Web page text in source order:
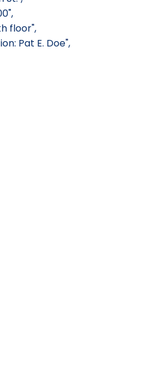
floor",
Pat E. Doe",